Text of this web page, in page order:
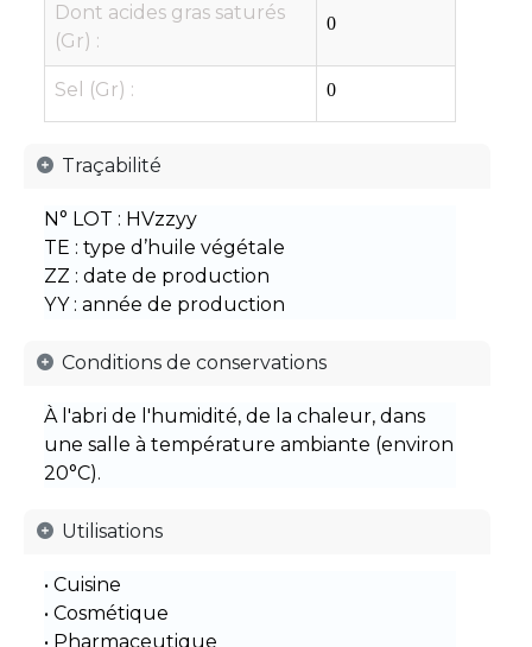
Dont acides gras saturés
(Gr) :
0
Sel (Gr) : 0
Traçabilité
N° LOT : HVzzyy
TE : type d’huile végétale
ZZ : date de production
YY : année de production
Conditions de conservations
À l'abri de l'humidité, de la chaleur, dans
une salle à température ambiante (environ
20°C).
Utilisations
• Cuisine
• Cosmétique
• Pharmaceutique